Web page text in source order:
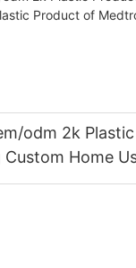
odm 2k
Home